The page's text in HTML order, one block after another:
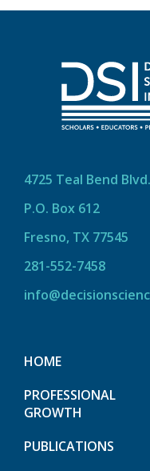
4725 Teal Bend Blvd.
P.O. Box 612
Fresno, TX 77545
281-552-7458
HOME
PROFESSIONAL
GROWTH
PUBLICATIONS